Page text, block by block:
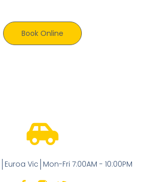
Book Online
Euroa Vic Mon-Fri 7:00AM - 10:00PM